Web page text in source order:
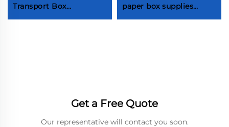
Transport Box
Tableware Knives Forks
paper box supplies
Custom Soap
Get a Free Quote
Our representative will contact you soon.